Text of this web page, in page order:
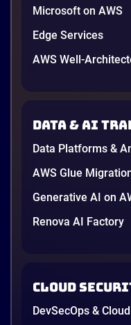
Microsoft on AWS
Edge Services
AWS Well-
Data & AI
Data Platforms &
AWS Glue
Generative AI on
Renova AI Factory
Cloud
DevSecOps &